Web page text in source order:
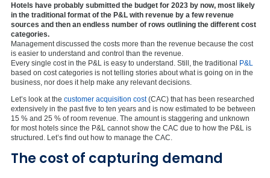
Hotels have probably submitted the budget for 2023 by now, most likely
in the traditional format of the P&L with revenue by a few revenue
sources and then an endless number of rows outlining the different cost
categories.
Management discussed the costs more than the revenue because the cost
is easier to understand and control than the revenue.
Every single cost in the P&L is easy to understand. Still, the traditional P&L
based on cost categories is not telling stories about what is going on in the
business, nor does it help make any relevant decisions.
Let’s look at the customer acquisition cost(CAC) that has been researched
extensively in the past five to ten years and is now estimated to be between
15 % and 25 % of room revenue. The amount is staggering and unknown
for most hotels since the P&L cannot show the CAC due to how the P&L is
structured. Let’s find out how to manage the CAC.
The cost of capturing demand